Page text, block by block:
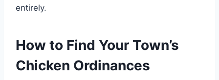
entirely.
How to Find Your Town’s
Chicken Ordinances